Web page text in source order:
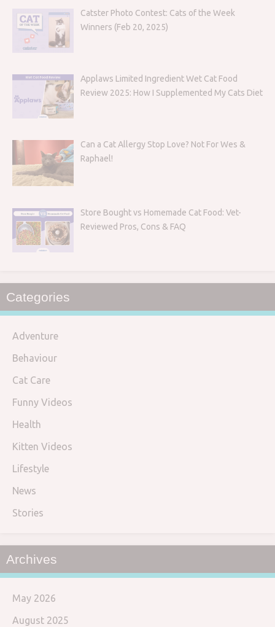
Catster Photo Contest: Cats of the Week
Winners (Feb 20, 2025)
Applaws Limited Ingredient Wet Cat Food
Review 2025: How I Supplemented My Cats Diet
Can a Cat Allergy Stop Love? Not For Wes &
Raphael!
Store Bought vs Homemade Cat Food: Vet-
Reviewed Pros, Cons & FAQ
Categories
Adventure
Behaviour
Cat Care
Funny Videos
Health
Kitten Videos
Lifestyle
News
Stories
Archives
May 2026
August 2025